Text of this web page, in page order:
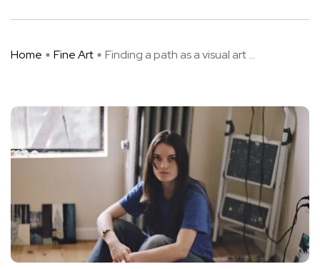
Home Fine Art Finding a path as a visual art ...